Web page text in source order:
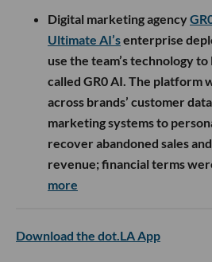
Digital marketing agency
Ultimate AI’senterprise
use the team’s technology
called GR0 AI. The platform
across brands’ customer
marketing systems to
recover abandoned sales
revenue; financial terms
more
Download the dot.LA App